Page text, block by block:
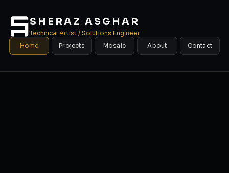
SHERAZ ASGHAR
Technical Artist / Solutions Engineer
Home Projects Mosaic About Contact